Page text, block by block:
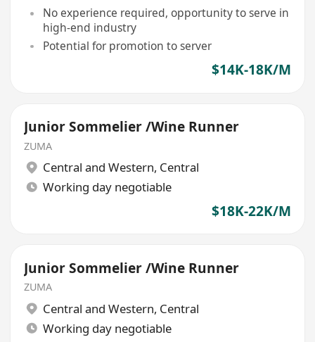
No experience required, opportunity to serve in
high-end industry
Potential for promotion to server
$14K-18K/M
Junior Sommelier /Wine Runner
ZUMA
Central and Western, Central
Working day negotiable
$18K-22K/M
Junior Sommelier /Wine Runner
ZUMA
Central and Western, Central
Working day negotiable